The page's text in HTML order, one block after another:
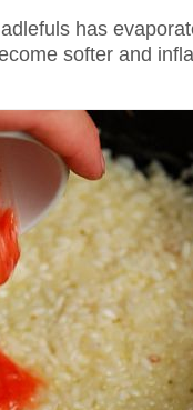
has
softer and